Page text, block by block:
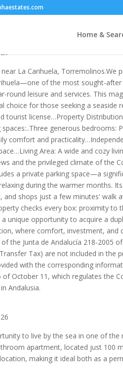
Home &
La Carihuela,
of the most sought-
round leisure and services. This
choice for those seeking a
tourist license…Property
spaces:..Three generous
comfort and
Area: A wide and cozy
and the privileged climate of the
a private parking space—a
during the warmer months.
and shops just a few minutes' walk
checks every box: proximity to
unique opportunity to acquire a
where comfort, investment,
the Junta de Andalucía 218-2005
Tax) are not included in the
with the corresponding
October 11, which regulates the
Andalusia.
to live by the sea in one of
apartment, located just 100
making it ideal both as a